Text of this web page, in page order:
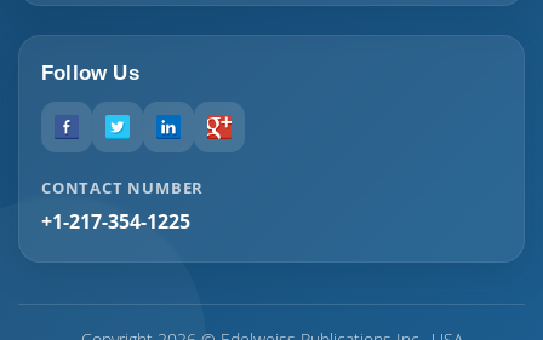
Follow Us
CONTACT NUMBER
+1-217-354-1225